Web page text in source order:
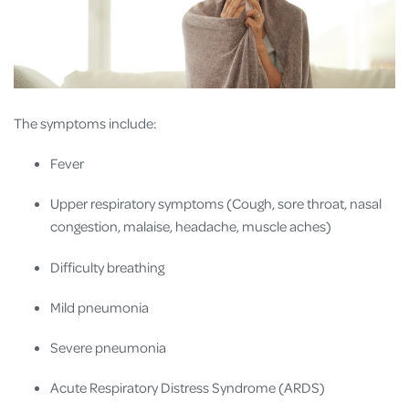
The symptoms include:
Fever
Upper respiratory symptoms (Cough, sore throat, nasal
congestion, malaise, headache, muscle aches)
Difficulty breathing
Mild pneumonia
Severe pneumonia
Acute Respiratory Distress Syndrome (ARDS)